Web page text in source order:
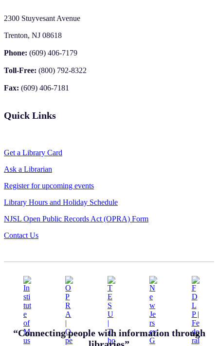
2300 Stuyvesant Avenue
Trenton, NJ 08618
Phone: (609) 406-7179
Toll-Free: (800) 792-8322
Fax: (609) 406-7181
Quick Links
Get a Library Card
Ask a Librarian
Register for upcoming events
Library Hours and Holiday Schedule
NJSL Open Public Records Act (OPRA) Form
Contact Us
“Connecting people with information through